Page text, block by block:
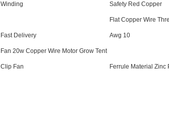
Winding Safety Red Copper
Fast Delivery
Flat Copper Wire
Awg 10
Fan 20w Copper Wire Motor Grow Tent
Clip Fan Ferrule Material Zinc